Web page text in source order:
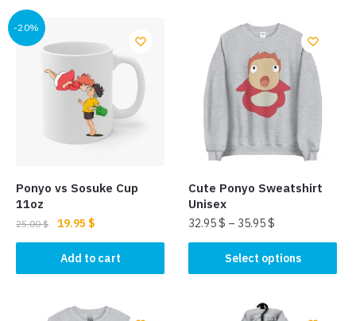
-20%
Ponyo vs Sosuke Cup
11oz
25.00$
Original
price
was:
25.00 $.
19.95 $
price
is:
19.95 $.
Add to cart
Cute Ponyo Sweatshirt
Unisex
32.95$ – 35.95$
Select options
product